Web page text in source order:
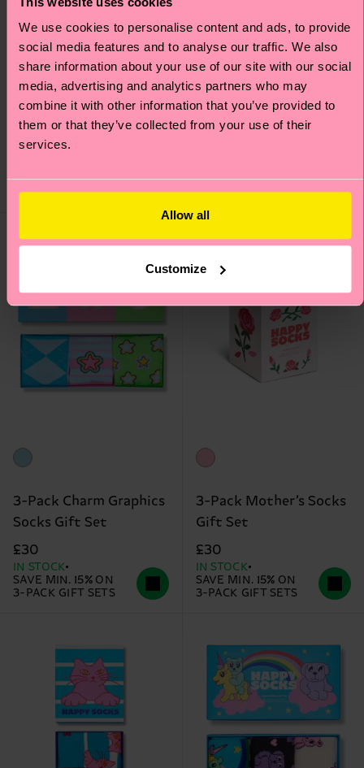
We use cookies to personalise content and ads, to provide
social media features and to analyse our traffic. We also
share information about your use of our site with our social
media, advertising and analytics partners who may
combine it with other information that you’ve provided to
them or that they’ve collected from your use of their
services.
Allow all
Customize
STAR WARS™ 6-Pack
Mandalorian Socks Gift
Set
£69
ORGANIC COTTON
BLEND
4-Pack Black and
White Socks Gift Set
SAVE MIN. 20% ON
4-PACK GIFT SETS
3-Pack Charm Graphics
Socks Gift Set
£30
IN STOCK
SAVE MIN. 15% ON
3-PACK GIFT SETS
Gift Idea
3-Pack Mother’s Socks
Gift Set
£30
IN STOCK
SAVE MIN. 15% ON
3-PACK GIFT SETS